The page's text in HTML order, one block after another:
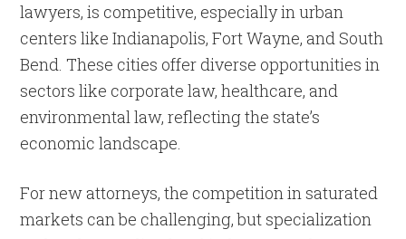
lawyers, is competitive, especially in urban
centers like Indianapolis, Fort Wayne, and South
Bend. These cities offer diverse opportunities in
sectors like corporate law, healthcare, and
environmental law, reflecting the state’s
economic landscape.
For new attorneys, the competition in saturated
markets can be challenging, but specialization